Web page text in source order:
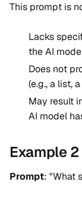
This prompt is
Lacks
the AI
Does not
(e.g., a list,
May result
AI model
Example 2
Prompt: "What